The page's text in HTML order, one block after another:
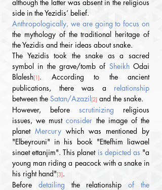
although the latter was absent in the religious
side in the Yezidis’ belief.
the mythology of the traditional heritage of
the Yezidis and their ideas about snake.
The Yezidis took the snake as a sacred
symbol in the grave/tomb of Sheikh Odai
Blalesh[1].
According to the ancient
publications, there was a relationship
between the Satan/Azazil[2] and the snake.
However, before scrutinizing religious
issues, we must consider the image of the
planet Mercury which was mentioned by
"Elbeyrouni" in his book "Ettefhim liawael
sinaet ettanjim". This planet is depicted as "a
young man riding a peacock with a snake in
his right hand"[3].
Before detailing the relationship of the